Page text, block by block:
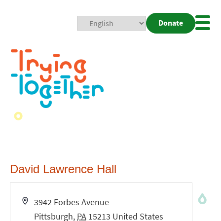
Donate
David Lawrence Hall
Address
3942 Forbes Avenue
Pittsburgh, PA 15213 United States